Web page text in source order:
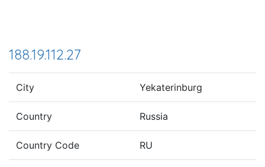
188.19.112.27
City Yekaterinburg
Country Russia
Country Code RU